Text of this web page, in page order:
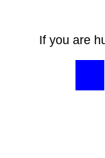
If you are